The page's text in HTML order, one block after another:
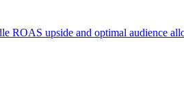
ROAS upside and optimal audience